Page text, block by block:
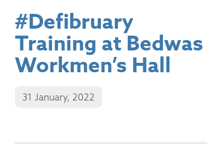
#Defibruary
Training at Bedwas
Workmen’s Hall
31 January, 2022